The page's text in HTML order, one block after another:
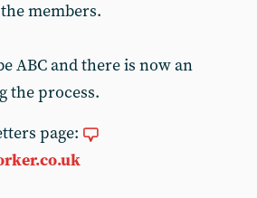
members.
ABC and there is now an
the process.
page: